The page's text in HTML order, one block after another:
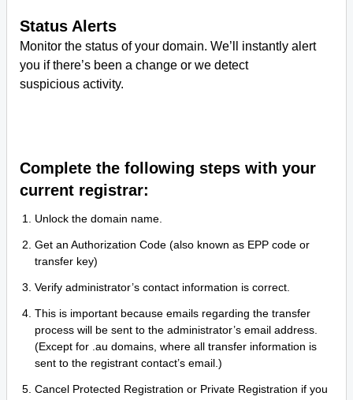
Status Alerts
Monitor the status of your domain. We’ll instantly alert
you if there’s been a change or we detect
suspicious activity.
Complete the following steps with your
current registrar:
Unlock the domain name.
Get an Authorization Code (also known as EPP code or
transfer key)
Verify administrator’s contact information is correct.
This is important because emails regarding the transfer
process will be sent to the administrator’s email address.
(Except for .au domains, where all transfer information is
sent to the registrant contact’s email.)
Cancel Protected Registration or Private Registration if you